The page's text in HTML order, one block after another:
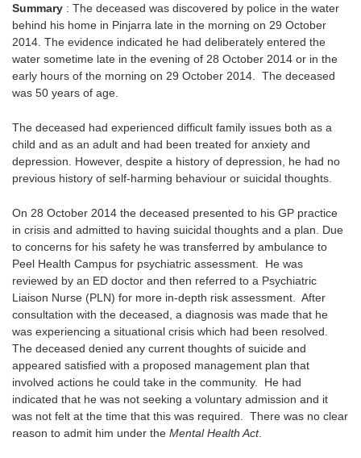
Summary : The deceased was discovered by police in the water
behind his home in Pinjarra late in the morning on 29 October
2014. The evidence indicated he had deliberately entered the
water sometime late in the evening of 28 October 2014 or in the
early hours of the morning on 29 October 2014. The deceased
was 50 years of age.
The deceased had experienced difficult family issues both as a
child and as an adult and had been treated for anxiety and
depression. However, despite a history of depression, he had no
previous history of self-harming behaviour or suicidal thoughts.
On 28 October 2014 the deceased presented to his GP practice
in crisis and admitted to having suicidal thoughts and a plan. Due
to concerns for his safety he was transferred by ambulance to
Peel Health Campus for psychiatric assessment. He was
reviewed by an ED doctor and then referred to a Psychiatric
Liaison Nurse (PLN) for more in-depth risk assessment. After
consultation with the deceased, a diagnosis was made that he
was experiencing a situational crisis which had been resolved.
The deceased denied any current thoughts of suicide and
appeared satisfied with a proposed management plan that
involved actions he could take in the community. He had
indicated that he was not seeking a voluntary admission and it
was not felt at the time that this was required. There was no clear
reason to admit him under the Mental Health Act.